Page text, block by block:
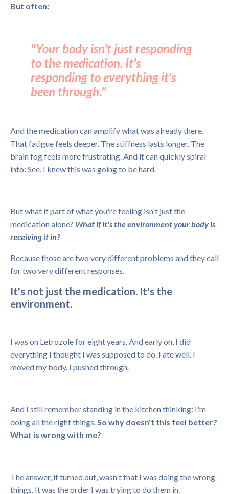
But often:
"Your body isn't just responding
to the medication. It's
responding to everything it's
been through."
And the medication can amplify what was already there.
That fatigue feels deeper. The stiffness lasts longer. The
brain fog feels more frustrating. And it can quickly spiral
into: See, I knew this was going to be hard.
But what if part of what you're feeling isn't just the
medication alone? What if it's the environment your body is
receiving it in?
Because those are two very different problems and they call
for two very different responses.
It's not just the medication. It's the
environment.
I was on Letrozole for eight years. And early on, I did
everything I thought I was supposed to do. I ate well. I
moved my body. I pushed through.
And I still remember standing in the kitchen thinking: I'm
doing all the right things. So why doesn't this feel better?
What is wrong with me?
The answer, it turned out, wasn't that I was doing the wrong
things. It was the order I was trying to do them in.